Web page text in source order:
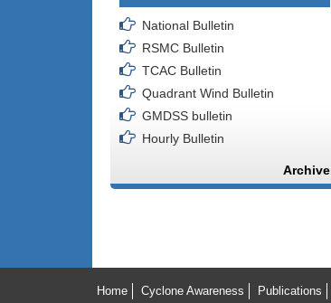
National Bulletin
RSMC Bulletin
TCAC Bulletin
Quadrant Wind Bulletin
GMDSS bulletin
Hourly Bulletin
Archive
Home Cyclone Awareness Publications